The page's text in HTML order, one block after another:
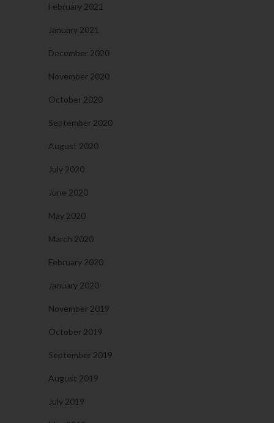
February 2021
January 2021
December 2020
November 2020
October 2020
September 2020
August 2020
July 2020
June 2020
May 2020
March 2020
February 2020
January 2020
November 2019
October 2019
September 2019
August 2019
July 2019